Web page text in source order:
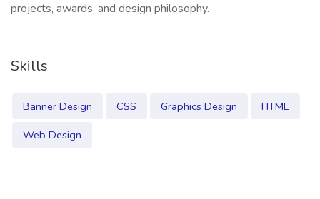
projects, awards, and design philosophy.
Skills
Banner Design CSS Graphics Design
HTML
Web Design